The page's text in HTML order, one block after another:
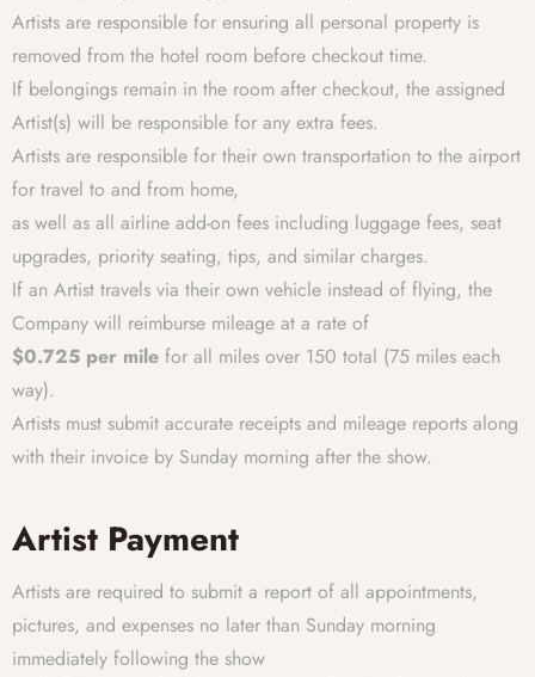
Artists are responsible for ensuring all personal property is
removed from the hotel room before checkout time.
If belongings remain in the room after checkout, the assigned
Artist(s) will be responsible for any extra fees.
Artists are responsible for their own transportation to the airport
for travel to and from home,
as well as all airline add-on fees including luggage fees, seat
upgrades, priority seating, tips, and similar charges.
If an Artist travels via their own vehicle instead of flying, the
Company will reimburse mileage at a rate of
$0.725 per mile for all miles over 150 total (75 miles each
way).
Artists must submit accurate receipts and mileage reports along
with their invoice by Sunday morning after the show.
Artist Payment
Artists are required to submit a report of all appointments,
pictures, and expenses no later than Sunday morning
immediately following the show